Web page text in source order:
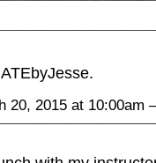
20, 2015 at 10:00am